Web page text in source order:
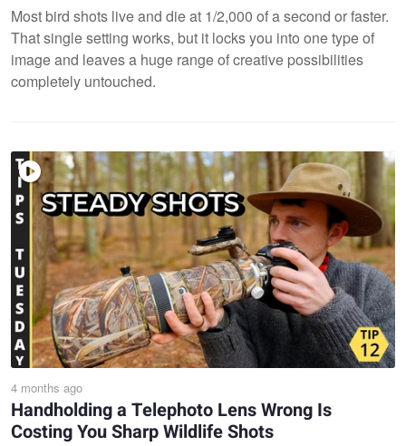
Most bird shots live and die at 1/2,000 of a second or faster.
That single setting works, but it locks you into one type of
image and leaves a huge range of creative possibilities
completely untouched.
4 months ago
Handholding a Telephoto Lens Wrong Is
Costing You Sharp Wildlife Shots